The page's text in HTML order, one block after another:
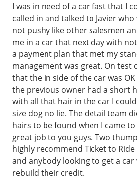
I was in need of a car fast that I
called in and talked to Javier who
not pushy like other salesmen
me in a car that next day with
a payment plan that met my
management was great. On test
that the in side of the car was
the previous owner had a short
with all that hair in the car I
size dog no lie. The detail team
hairs to be found when I came
great job to you guys. Two
highly recommend Ticket to
and anybody looking to get a car
rebuild their credit.